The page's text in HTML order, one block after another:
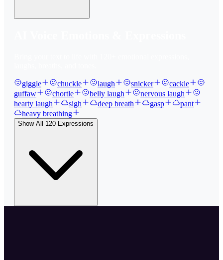
giggle chuckle laugh snicker
cackle
guffaw
chortle belly laugh
nervous laugh
hearty laugh
sigh deep breath gasp
pant
heavy breathing
Show All 120 Expressions